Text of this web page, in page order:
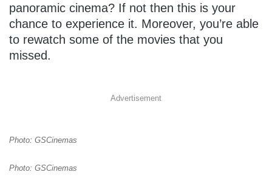
panoramic cinema? If not then this is your
chance to experience it. Moreover, you’re able
to rewatch some of the movies that you
missed.
Advertisement
Photo: GSCinemas
Photo: GSCinemas